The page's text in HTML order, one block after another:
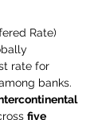
Rate)
rate for
banks.
five